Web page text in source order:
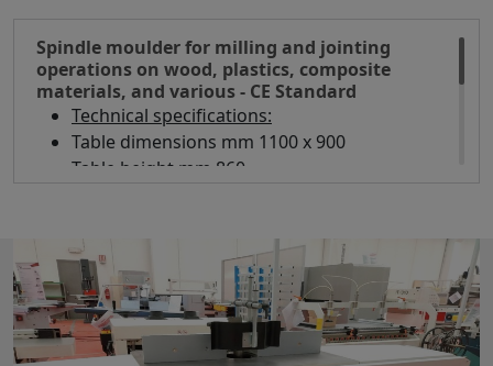
Spindle moulder for milling and jointing
operations on wood, plastics, composite
materials, and various - CE Standard
Technical specifications:
Table dimensions mm 1100 x 900
Table height mm 860
Spindle vertical stroke 2900-4500-6000-10000
rpm
Motor power 5,5 Hp
Overall dimensions mm 1100 x 900 x 1100 h
Weight kg 780